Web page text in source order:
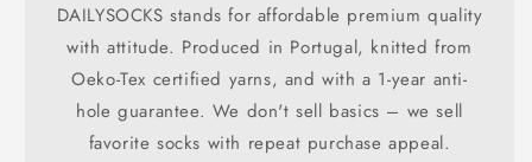
DAILYSOCKS stands for affordable premium quality
with attitude. Produced in Portugal, knitted from
Oeko-Tex certified yarns, and with a 1-year anti-
hole guarantee. We don't sell basics – we sell
favorite socks with repeat purchase appeal.